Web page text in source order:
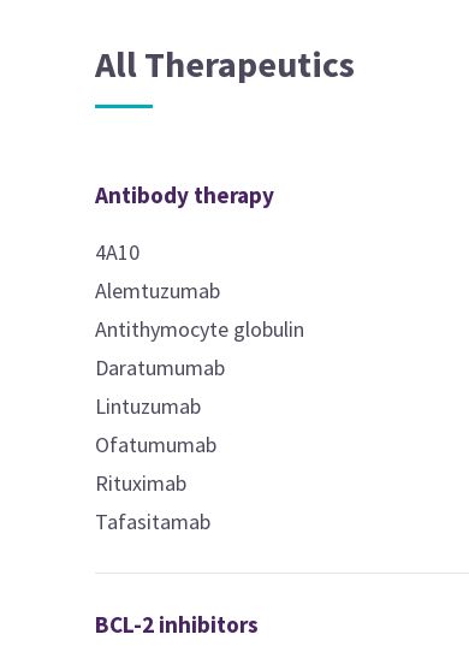
All Therapeutics
Antibody therapy
4A10
Alemtuzumab
Antithymocyte globulin
Daratumumab
Lintuzumab
Ofatumumab
Rituximab
Tafasitamab
BCL-2 inhibitors